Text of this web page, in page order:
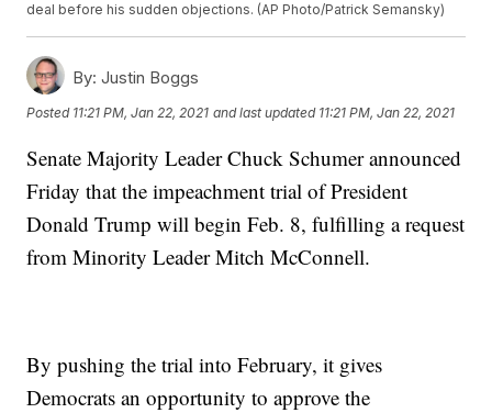
deal before his sudden objections. (AP Photo/Patrick Semansky)
By: Justin Boggs
Posted 11:21 PM, Jan 22, 2021 and last updated 11:21 PM, Jan 22, 2021
Senate Majority Leader Chuck Schumer announced
Friday that the impeachment trial of President
Donald Trump will begin Feb. 8, fulfilling a request
from Minority Leader Mitch McConnell.
By pushing the trial into February, it gives
Democrats an opportunity to approve the